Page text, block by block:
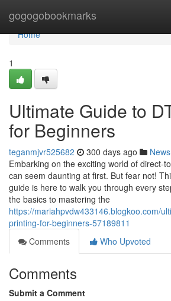
gogogobookmarks
Home
Home
1
Ultimate Guide to
for Beginners
teganmjvr525682 300 days ago News
Embarking on the exciting world of direct-
can seem daunting at first. But fear not!
guide is here to walk you through every
the basics to mastering the
https://mariahpvdw433146.blogkoo.com/
printing-for-beginners-57189811
Comments
Who Upvoted
Comments
Submit a Comment